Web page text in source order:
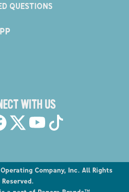
QUESTIONS
WITH US
Company, Inc. All Rights
Reserved.